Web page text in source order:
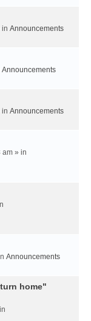
in Announcements
Announcements
in Announcements
am » in
Announcements
home"